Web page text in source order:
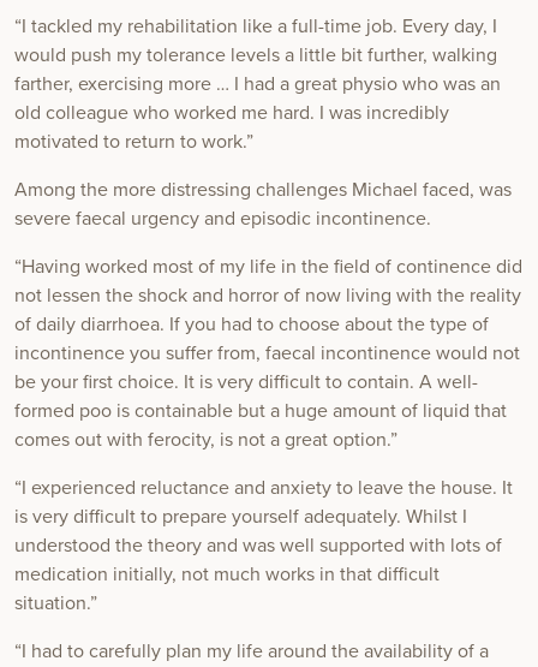
“I tackled my rehabilitation like a full-time job. Every day, I
would push my tolerance levels a little bit further, walking
farther, exercising more … I had a great physio who was an
old colleague who worked me hard. I was incredibly
motivated to return to work.”
Among the more distressing challenges Michael faced, was
severe faecal urgency and episodic incontinence.
“Having worked most of my life in the field of continence did
not lessen the shock and horror of now living with the reality
of daily diarrhoea. If you had to choose about the type of
incontinence you suffer from, faecal incontinence would not
be your first choice. It is very difficult to contain. A well-
formed poo is containable but a huge amount of liquid that
comes out with ferocity, is not a great option.”
“I experienced reluctance and anxiety to leave the house. It
is very difficult to prepare yourself adequately. Whilst I
understood the theory and was well supported with lots of
medication initially, not much works in that difficult
situation.”
“I had to carefully plan my life around the availability of a